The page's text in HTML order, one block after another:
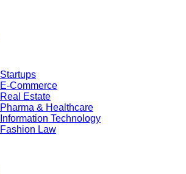
Startups
E-Commerce
Real Estate
Pharma & Healthcare
Information Technology
Fashion Law